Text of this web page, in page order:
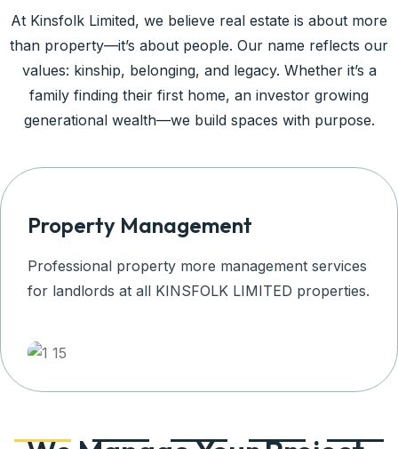
At Kinsfolk Limited, we believe real estate is about more
than property—it’s about people. Our name reflects our
values: kinship, belonging, and legacy. Whether it’s a
family finding their first home, an investor growing
generational wealth—we build spaces with purpose.
Property Management
Professional property more management services
for landlords at all KINSFOLK LIMITED properties.